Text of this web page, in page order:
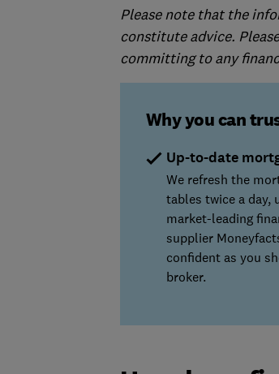
Please note that the
constitute advice.
committing to any
Why you can
Up-to-date
We refresh the
tables twice a day,
market-leading
supplier
confident as you
broker.